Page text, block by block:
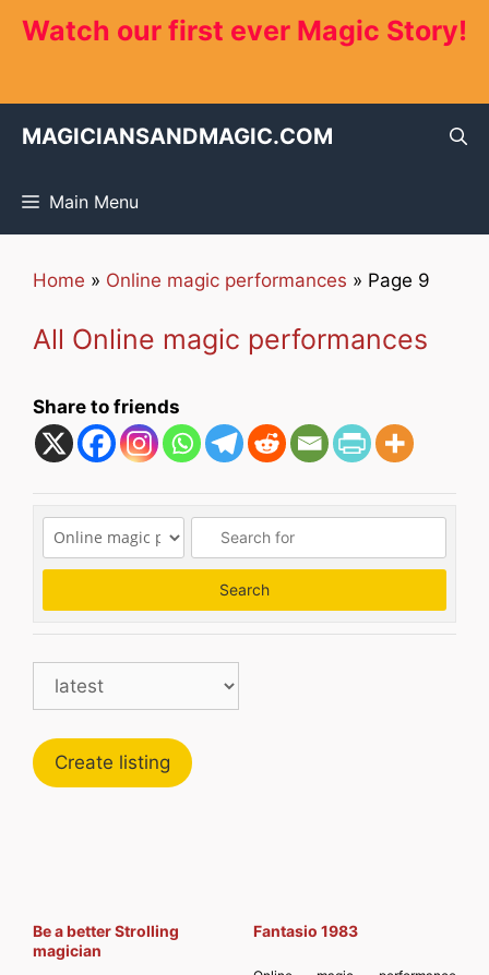
Watch our first ever Magic Story!
MAGICIANSANDMAGIC.COM
Main Menu
Home » Online magic performances » Page 9
All Online magic performances
Share to friends
Search
Create listing
Be a better Strolling
magician
Fantasio 1983